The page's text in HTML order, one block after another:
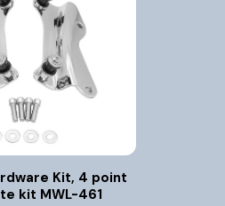
Kit, 4 point
kit MWL-461